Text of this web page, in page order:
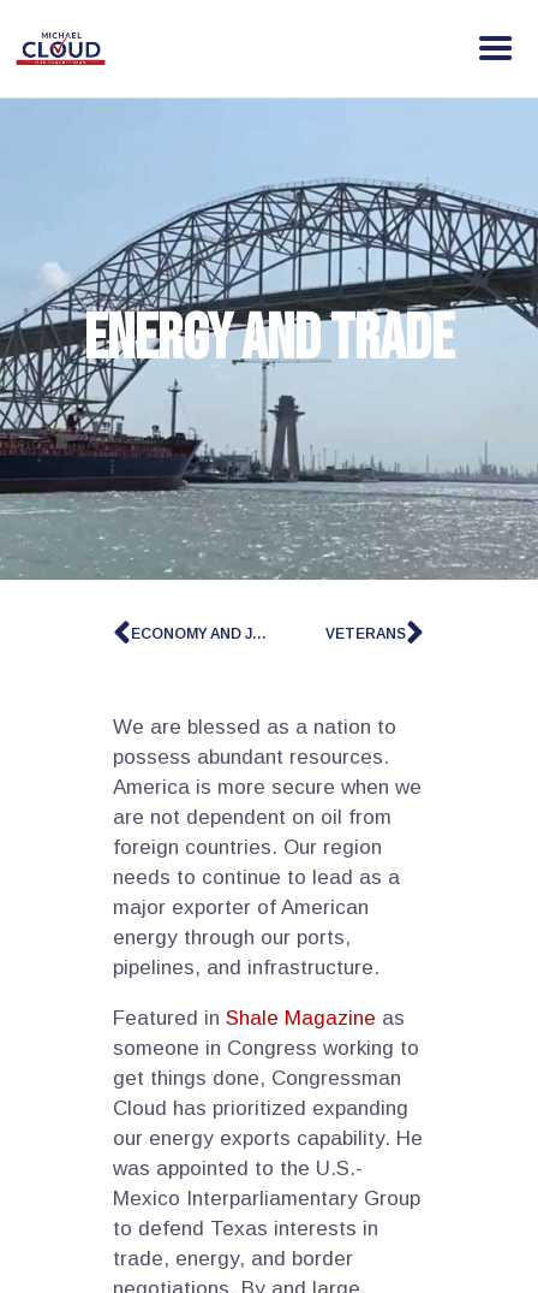
ABOUT MICHAEL
VISION
NEWS
ENDORSEMENTS
ACTION
CONTACT
DONATE
Energy and Trade
ECONOMY AND JOBS VETERANS
We are blessed as a nation to
possess abundant resources.
America is more secure when we
are not dependent on oil from
foreign countries. Our region
needs to continue to lead as a
major exporter of American
energy through our ports,
pipelines, and infrastructure.
Featured in Shale Magazine as
someone in Congress working to
get things done, Congressman
Cloud has prioritized expanding
our energy exports capability. He
was appointed to the U.S.-
Mexico Interparliamentary Group
to defend Texas interests in
trade, energy, and border